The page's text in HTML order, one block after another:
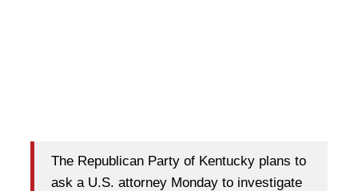
The Republican Party of Kentucky plans to
ask a U.S. attorney Monday to investigate